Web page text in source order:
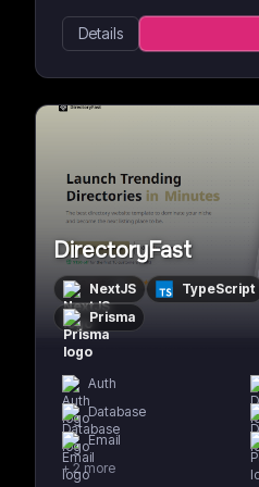
Details
DirectoryFast
NextJS TypeScript
Prisma
Auth
Database
Email
+2 more